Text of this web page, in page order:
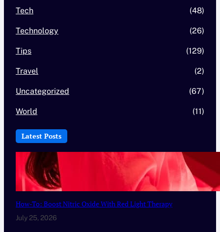
Tech (48)
Technology (26)
Tips (129)
Travel (2)
Uncategorized (67)
World (11)
Latest Posts
How-To: Boost Nitric Oxide With Red Light Therapy
July 25, 2026